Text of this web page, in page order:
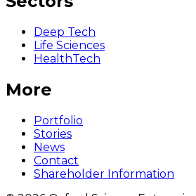
Deep Tech
Life Sciences
HealthTech
More
Portfolio
Stories
News
Contact
Shareholder Information